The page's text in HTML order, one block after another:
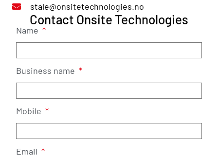
stale@onsitetechnologies.no
Name
Business name
Mobile
Email
Contact Onsite Technologies